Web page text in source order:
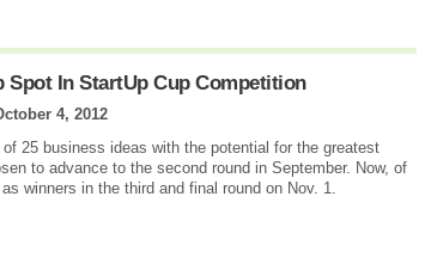
Spot In StartUp Cup Competition
4, 2012
25 business ideas with the potential for the greatest
to advance to the second round in September. Now, of
winners in the third and final round on Nov. 1.